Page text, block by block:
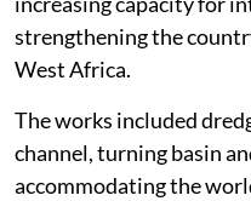
strengthening the
West Africa.
The works included
channel, turning basin
accommodating the